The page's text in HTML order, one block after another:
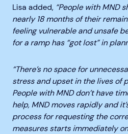
Lisa added, “People with MND
nearly 18 months of their
feeling vulnerable and unsafe
for a ramp has “got lost” in
“There’s no space for
stress and upset in the lives of
People with MND don’t have
help, MND moves rapidly and
process for requesting the
measures starts immediately